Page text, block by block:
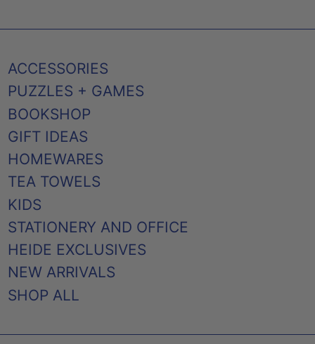
ACCESSORIES
PUZZLES + GAMES
BOOKSHOP
GIFT IDEAS
HOMEWARES
TEA TOWELS
KIDS
STATIONERY AND OFFICE
HEIDE EXCLUSIVES
NEW ARRIVALS
SHOP ALL